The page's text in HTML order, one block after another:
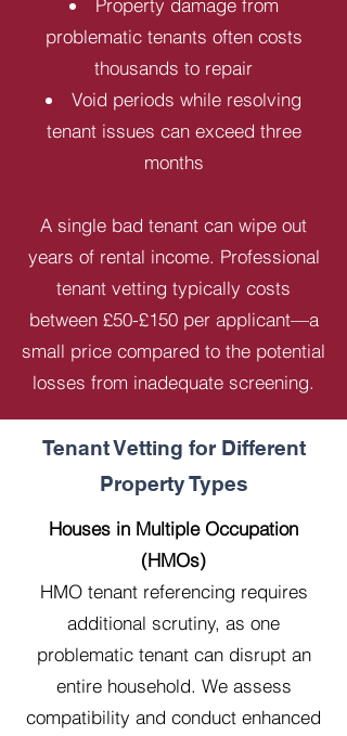
Property damage from
problematic tenants often costs
thousands to repair
Void periods while resolving
tenant issues can exceed three
months
A single bad tenant can wipe out
years of rental income. Professional
tenant vetting typically costs
between £50-£150 per applicant—a
small price compared to the potential
losses from inadequate screening.
Tenant Vetting for Different
Property Types
Houses in Multiple Occupation
(HMOs)
HMO tenant referencing requires
additional scrutiny, as one
problematic tenant can disrupt an
entire household. We assess
compatibility and conduct enhanced